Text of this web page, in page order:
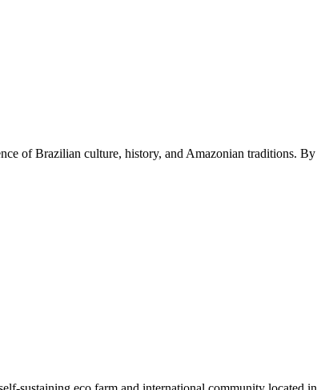
of Brazilian culture, history, and Amazonian traditions. By